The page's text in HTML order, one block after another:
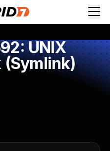
UNIX
(Symlink)